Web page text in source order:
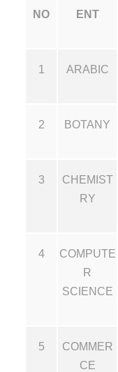
NO
ENT
1 ARABIC
2 BOTANY
3
CHEMIST
RY
4
COMPUTE
R
SCIENCE
5
COMMER
CE